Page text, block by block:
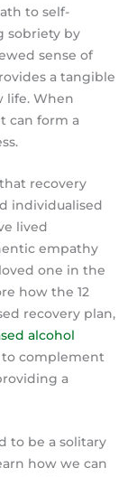
to self-
sobriety by
sense of
a tangible
life. When
can form a
recovery
individualised
lived
empathy
one in the
how the 12
recovery plan,
alcohol
to complement
a
to be a solitary
how we can